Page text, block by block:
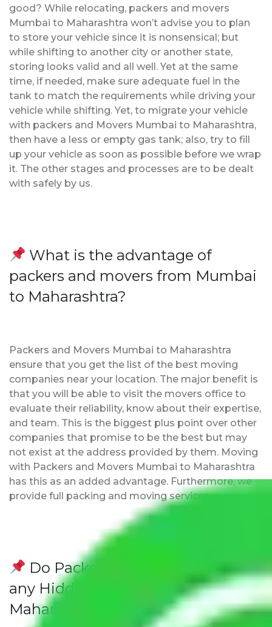
good? While relocating, packers and movers
Mumbai to Maharashtra won’t advise you to plan
to store your vehicle since it is nonsensical; but
while shifting to another city or another state,
storing looks valid and all well. Yet at the same
time, if needed, make sure adequate fuel in the
tank to match the requirements while driving your
vehicle while shifting. Yet, to migrate your vehicle
with packers and Movers Mumbai to Maharashtra,
then have a less or empty gas tank; also, try to fill
up your vehicle as soon as possible before we wrap
it. The other stages and processes are to be dealt
with safely by us.
What is the advantage of
packers and movers from Mumbai
to Maharashtra?
Packers and Movers Mumbai to Maharashtra
ensure that you get the list of the best moving
companies near your location. The major benefit is
that you will be able to visit the movers office to
evaluate their reliability, know about their expertise,
and team. This is the biggest plus point over other
companies that promise to be the best but may
not exist at the address provided by them. Moving
with Packers and Movers Mumbai to Maharashtra
has this as an added advantage. Furthermore, we
provide full packing and moving services.
Do Packers and Movers have
any Hidden Charges Mumbai to
Maharashtra?